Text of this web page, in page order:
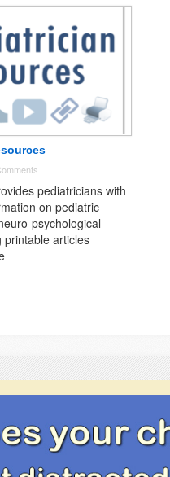
pediatricians with
on pediatric
psychological
printable articles